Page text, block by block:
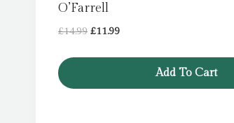
O’Farrell
£14.99 Original
£11.99Current
Add To Cart